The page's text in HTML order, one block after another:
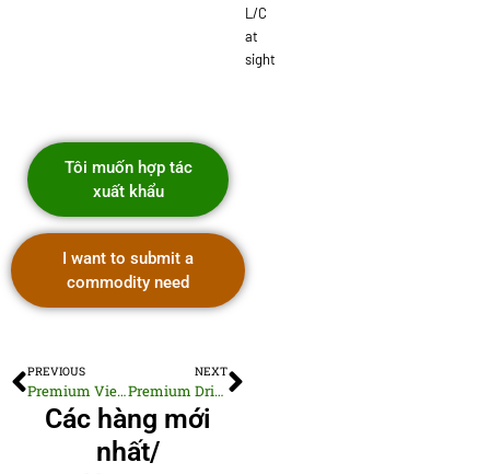
L/C
at
sight
Tôi muốn hợp tác
xuất khẩu
I want to submit a
commodity need
PREVIOUS
Premium Vietnamese Dried Organic Mint Leaves
NEXT
Premium Dried Crushed Chili Pepper
Các hàng mới
nhất/